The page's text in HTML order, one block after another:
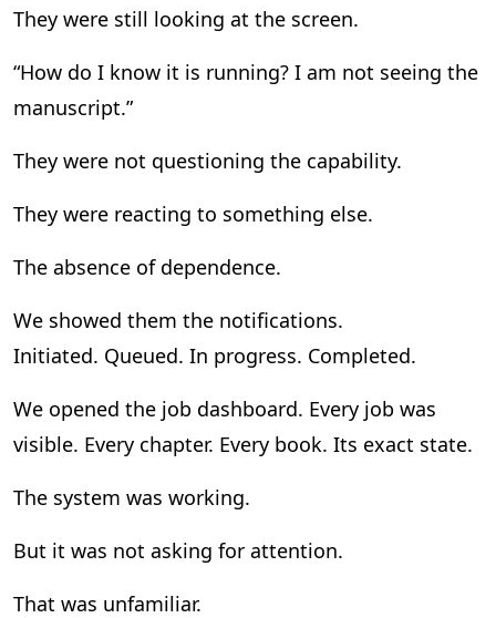
They were still looking at the screen.
“How do I know it is running? I am not seeing the
manuscript.”
They were not questioning the capability.
They were reacting to something else.
The absence of dependence.
We showed them the notifications.
Initiated. Queued. In progress. Completed.
We opened the job dashboard. Every job was
visible. Every chapter. Every book. Its exact state.
The system was working.
But it was not asking for attention.
That was unfamiliar.